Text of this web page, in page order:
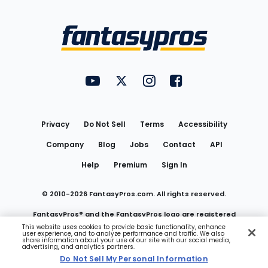
FantasyPros on YouTube
FantasyPros on Twitter
FantasyPros on Instagram
FantasyPros on
Privacy Do Not Sell Terms
Accessibility
Company
Blog Jobs Contact
API
Help
Premium Sign In
© 2010-2026 FantasyPros.com. All rights reserved.
FantasyPros® and the FantasyPros logo are registered
trademarks of Marzen Media LLC
Do Not Sell My Personal Information
This website uses cookies to provide basic functionality, enhance
user experience, and to analyze performance and traffic. We also
share information about your use of our site with our social media,
advertising, and analytics partners.
Do Not Sell My Personal Information